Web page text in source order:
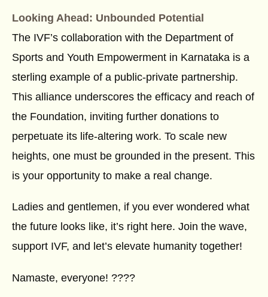
Looking Ahead: Unbounded Potential
The IVF’s collaboration with the Department of
Sports and Youth Empowerment in Karnataka is a
sterling example of a public-private partnership.
This alliance underscores the efficacy and reach of
the Foundation, inviting further donations to
perpetuate its life-altering work. To scale new
heights, one must be grounded in the present. This
is your opportunity to make a real change.
Ladies and gentlemen, if you ever wondered what
the future looks like, it’s right here. Join the wave,
support IVF, and let’s elevate humanity together!
Namaste, everyone! ????